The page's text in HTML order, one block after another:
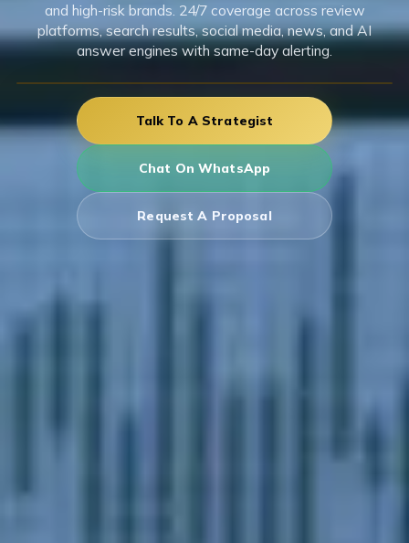
and high-risk brands. 24/7 coverage across review
platforms, search results, social media, news, and AI
answer engines with same-day alerting.
Talk To A Strategist
Chat On WhatsApp
Request A Proposal